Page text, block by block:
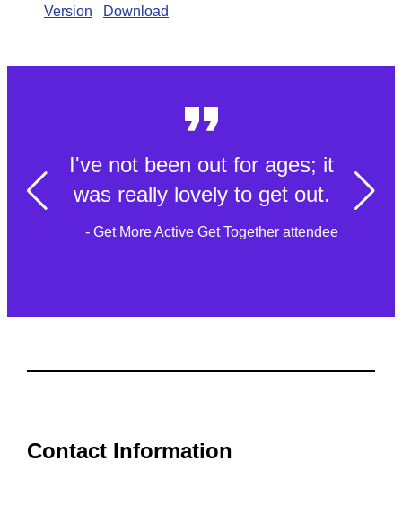
Version
Download
I've not been out for ages; it
was really lovely to get out.
- Get More Active Get Together attendee
Contact Information